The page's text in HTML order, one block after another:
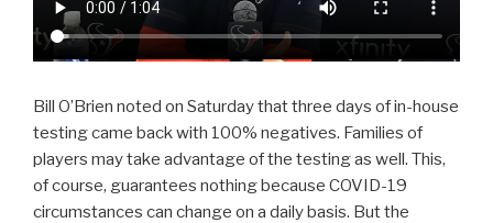
Bill O’Brien noted on Saturday that three days of in-house
testing came back with 100% negatives. Families of
players may take advantage of the testing as well. This,
of course, guarantees nothing because COVID-19
circumstances can change on a daily basis. But the